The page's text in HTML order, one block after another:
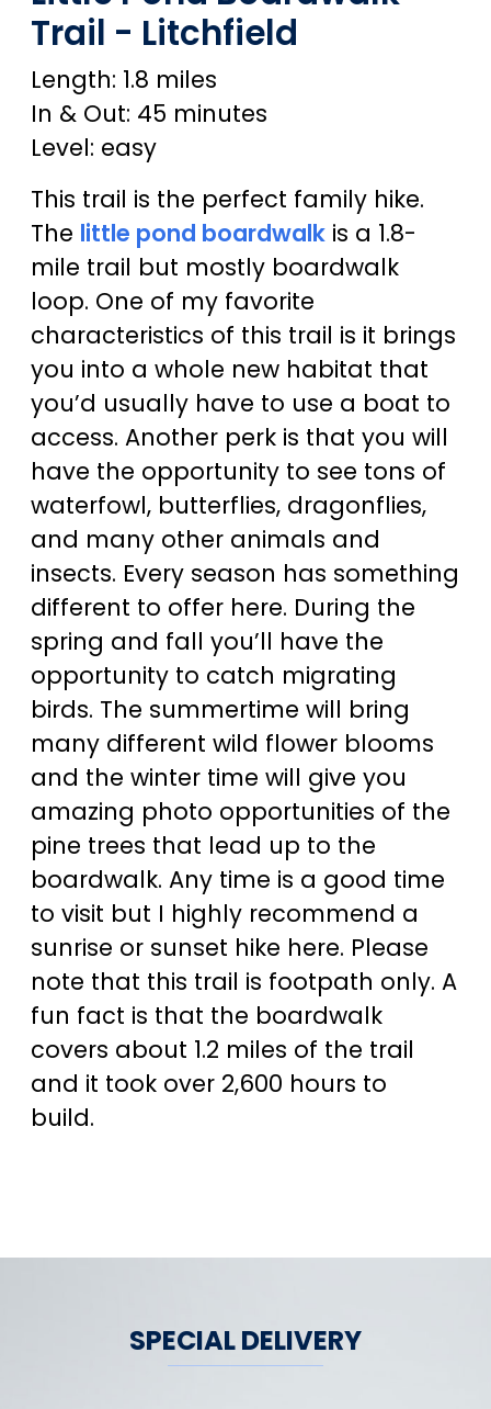
Trail - Litchfield
Length: 1.8 miles
In & Out: 45 minutes
Level: easy
This trail is the perfect family hike.
The little pond boardwalk is a 1.8-
mile trail but mostly boardwalk
loop. One of my favorite
characteristics of this trail is it brings
you into a whole new habitat that
you’d usually have to use a boat to
access. Another perk is that you will
have the opportunity to see tons of
waterfowl, butterflies, dragonflies,
and many other animals and
insects. Every season has something
different to offer here. During the
spring and fall you’ll have the
opportunity to catch migrating
birds. The summertime will bring
many different wild flower blooms
and the winter time will give you
amazing photo opportunities of the
pine trees that lead up to the
boardwalk. Any time is a good time
to visit but I highly recommend a
sunrise or sunset hike here. Please
note that this trail is footpath only. A
fun fact is that the boardwalk
covers about 1.2 miles of the trail
and it took over 2,600 hours to
build.
SPECIAL DELIVERY